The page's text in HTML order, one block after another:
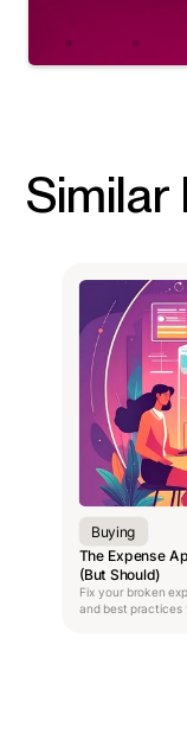
Similar
Buying
The Expense
(But Should)
Fix your broken
and best practices